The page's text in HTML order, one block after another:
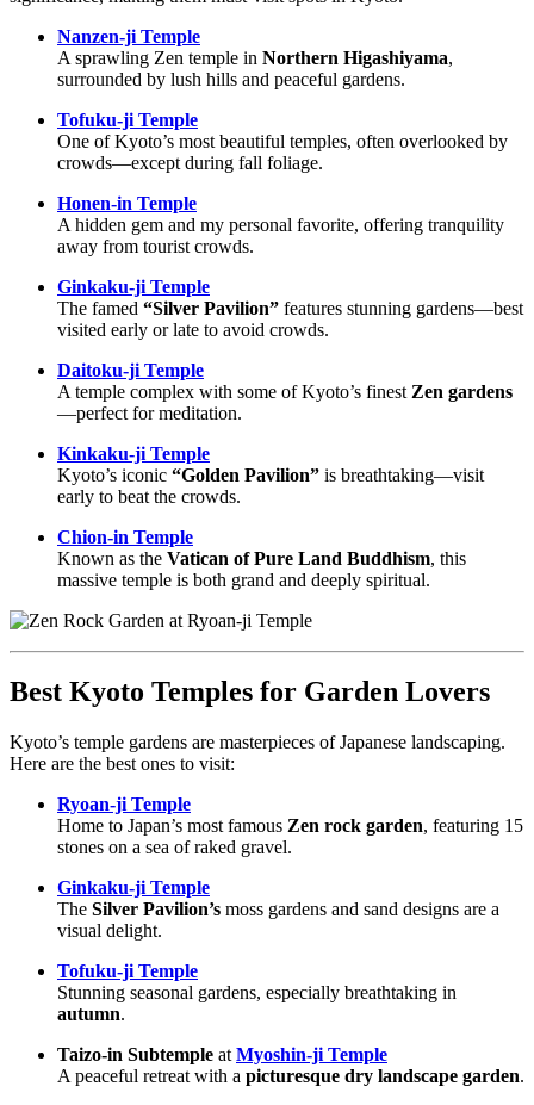
Nanzen-ji Temple
A sprawling Zen temple in Northern Higashiyama,
surrounded by lush hills and peaceful gardens.
Tofuku-ji Temple
One of Kyoto’s most beautiful temples, often overlooked by
crowds—except during fall foliage.
Honen-in Temple
A hidden gem and my personal favorite, offering tranquility
away from tourist crowds.
Ginkaku-ji Temple
The famed “Silver Pavilion” features stunning gardens—best
visited early or late to avoid crowds.
Daitoku-ji Temple
A temple complex with some of Kyoto’s finest Zen gardens
—perfect for meditation.
Kinkaku-ji Temple
Kyoto’s iconic “Golden Pavilion” is breathtaking—visit
early to beat the crowds.
Chion-in Temple
Known as the Vatican of Pure Land Buddhism, this
massive temple is both grand and deeply spiritual.
Best Kyoto Temples for Garden Lovers
Kyoto’s temple gardens are masterpieces of Japanese landscaping.
Here are the best ones to visit:
Ryoan-ji Temple
Home to Japan’s most famous Zen rock garden, featuring 15
stones on a sea of raked gravel.
Ginkaku-ji Temple
The Silver Pavilion’s moss gardens and sand designs are a
visual delight.
Tofuku-ji Temple
Stunning seasonal gardens, especially breathtaking in
autumn.
Taizo-in Subtemple at Myoshin-ji Temple
A peaceful retreat with a picturesque dry landscape garden.